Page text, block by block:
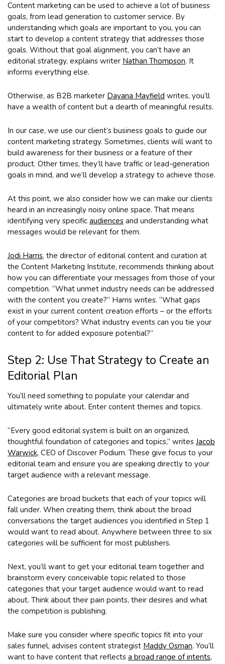
Content marketing can be used to achieve a lot of business
goals, from lead generation to customer service. By
understanding which goals are important to you, you can
start to develop a content strategy that addresses those
goals. Without that goal alignment, you can’t have an
editorial strategy, explains writer Nathan Thompson. It
informs everything else.
Otherwise, as B2B marketer Dayana Mayfield writes, you’ll
have a wealth of content but a dearth of meaningful results.
In our case, we use our client’s business goals to guide our
content marketing strategy. Sometimes, clients will want to
build awareness for their business or a feature of their
product. Other times, they’ll have traffic or lead-generation
goals in mind, and we’ll develop a strategy to achieve those.
At this point, we also consider how we can make our clients
heard in an increasingly noisy online space. That means
identifying very specific audiences and understanding what
messages would be relevant for them.
Jodi Harris, the director of editorial content and curation at
the Content Marketing Institute, recommends thinking about
how you can differentiate your messages from those of your
competition. “What unmet industry needs can be addressed
with the content you create?” Harris writes. “What gaps
exist in your current content creation efforts – or the efforts
of your competitors? What industry events can you tie your
content to for added exposure potential?”
Step 2: Use That Strategy to Create an
Editorial Plan
You’ll need something to populate your calendar and
ultimately write about. Enter content themes and topics.
“Every good editorial system is built on an organized,
thoughtful foundation of categories and topics,” writes Jacob
Warwick, CEO of Discover Podium. These give focus to your
editorial team and ensure you are speaking directly to your
target audience with a relevant message.
Categories are broad buckets that each of your topics will
fall under. When creating them, think about the broad
conversations the target audiences you identified in Step 1
would want to read about. Anywhere between three to six
categories will be sufficient for most publishers.
Next, you’ll want to get your editorial team together and
brainstorm every conceivable topic related to those
categories that your target audience would want to read
about. Think about their pain points, their desires and what
the competition is publishing.
Make sure you consider where specific topics fit into your
sales funnel, advises content strategist Maddy Osman. You’ll
want to have content that reflects a broad range of intents,